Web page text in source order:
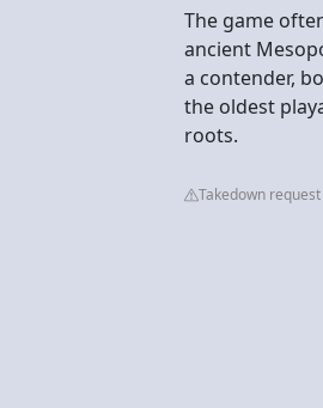
The game
ancient
a contender,
the oldest
roots.
Takedown request